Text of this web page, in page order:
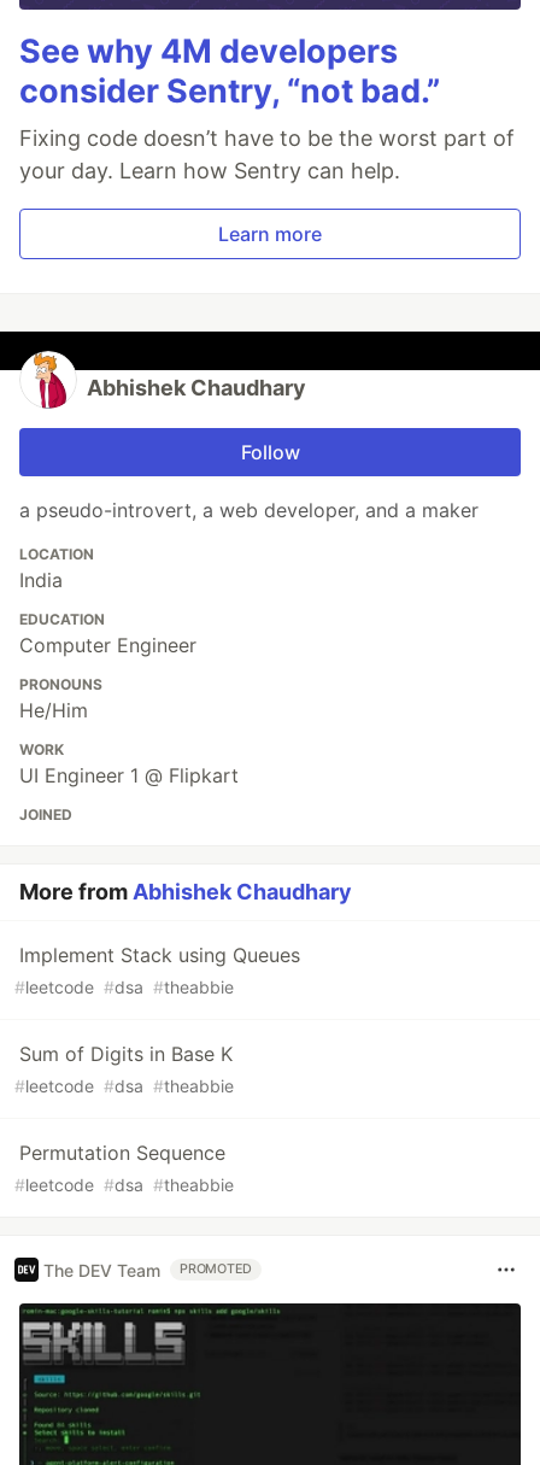
See why 4M developers
consider Sentry, “not bad.”
Fixing code doesn’t have to be the worst part of
your day. Learn how Sentry can help.
Learn more
Abhishek Chaudhary
Follow
a pseudo-introvert, a web developer, and a maker
LOCATION
India
EDUCATION
Computer Engineer
PRONOUNS
He/Him
WORK
UI Engineer 1 @ Flipkart
JOINED
More from Abhishek Chaudhary
Implement Stack using Queues
#leetcode #dsa #theabbie
Sum of Digits in Base K
#leetcode #dsa #theabbie
Permutation Sequence
#leetcode #dsa #theabbie
The DEV Team PROMOTED